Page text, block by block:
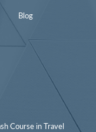
Blog
Course in Travel